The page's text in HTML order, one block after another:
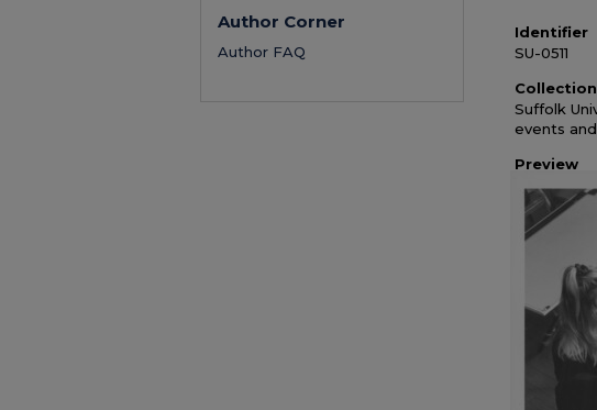
Identifier
SU-0511
Suffolk
events
Preview
Author Corner
Author FAQ